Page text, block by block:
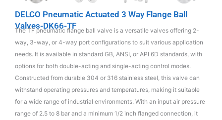
DELCO Pneumatic Actuated 3 Way Flange Ball
Valves-DK66-TF
The TF pneumatic flange ball valve is a versatile valves offering 2-
way, 3-way, or 4-way port configurations to suit various application
needs. It is available in standard GB, ANSI, or API 6D standards, with
options for both double-acting and single-acting control modes.
Constructed from durable 304 or 316 stainless steel, this valve can
withstand operating pressures and temperatures, making it suitable
for a wide range of industrial environments. With an input air pressure
range of 2.5 to 8 bar and a minimum 1/2 inch flanged connection, it